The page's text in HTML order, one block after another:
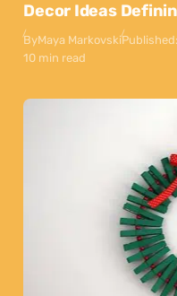
Decor Ideas
ByMaya Markovski
10 min read